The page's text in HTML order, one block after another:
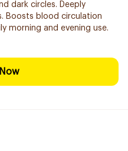
dark circles. Deeply
Boosts blood circulation
morning and evening use.